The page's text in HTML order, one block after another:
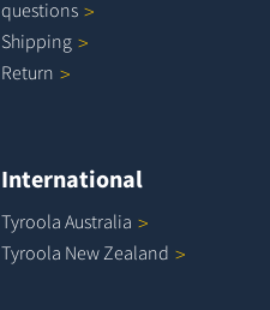
questions
Shipping
Return
International
Tyroola Australia
Tyroola NewZealand